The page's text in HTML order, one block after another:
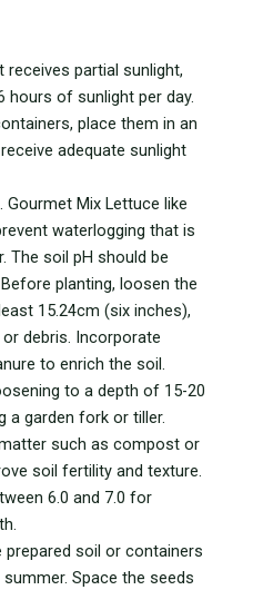
partial sunlight,
hours of sunlight per day.
place them in an
adequate sunlight
Mix Lettuce like
waterlogging that is
The soil pH should be
planting, loosen the
15.24cm (six inches),
debris. Incorporate
to enrich the soil.
to a depth of 15-20
a garden fork or tiller.
such as compost or
soil fertility and texture.
6.0 and 7.0 for
soil or containers
Space the seeds